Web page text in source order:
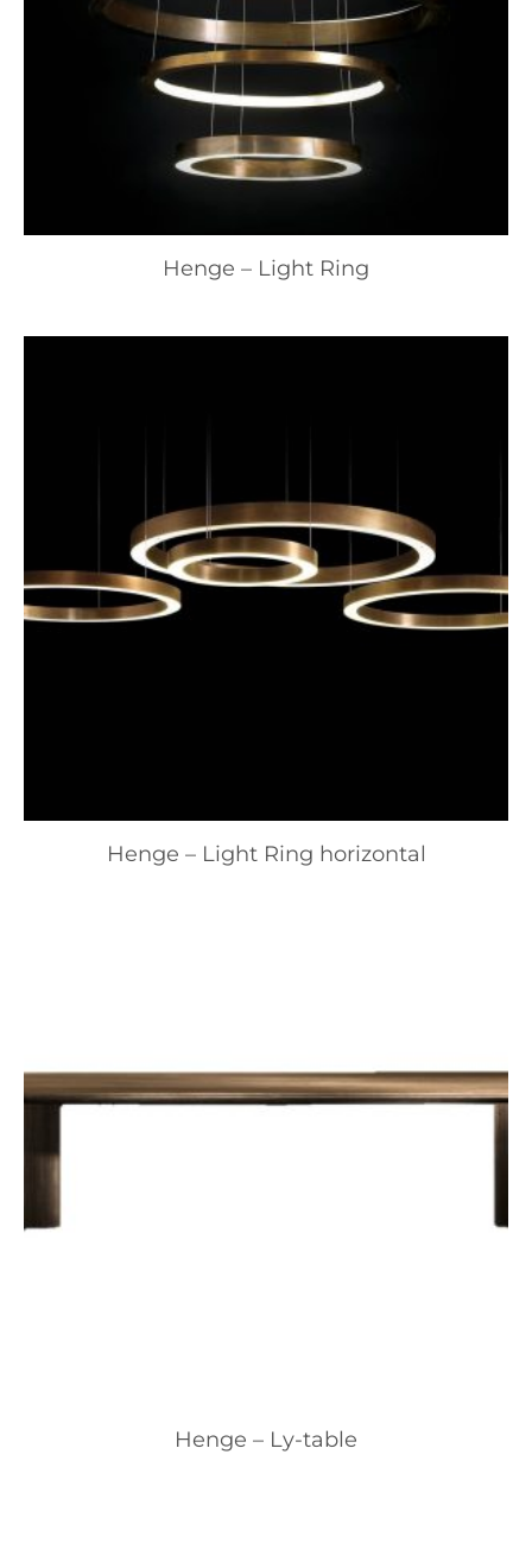
Henge – Light Ring
Henge – Light Ring horizontal
Henge – Ly-table